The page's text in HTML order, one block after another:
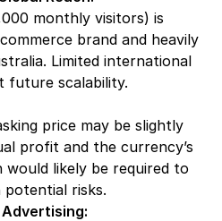
monthly visitors) is
brand and heavily
Limited international
future scalability.
price may be slightly
profit and the currency’s
would likely be required to
risks.